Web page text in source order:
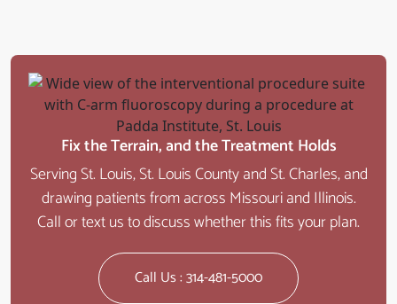
Fix the Terrain, and the Treatment Holds
Serving St. Louis, St. Louis County and St. Charles, and
drawing patients from across Missouri and Illinois.
Call or text us to discuss whether this fits your plan.
Call Us : 314-481-5000